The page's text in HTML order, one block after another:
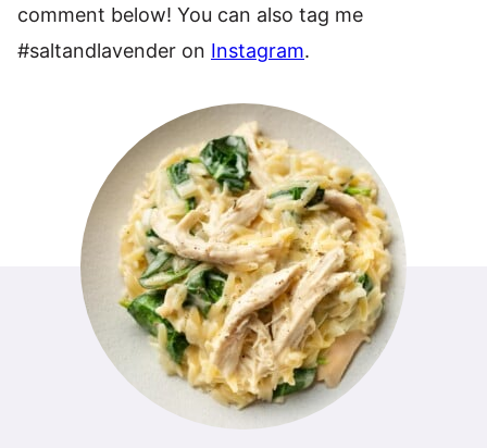
comment below! You can also tag me
#saltandlavender on Instagram.